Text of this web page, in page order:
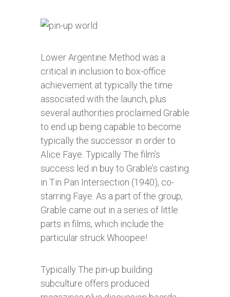
Lower Argentine Method was a
critical in inclusion to box-office
achievement at typically the time
associated with the launch, plus
several authorities proclaimed Grable
to end up being capable to become
typically the successor in order to
Alice Faye. Typically The film’s
success led in buy to Grable’s casting
in Tin Pan Intersection (1940), co-
starring Faye. As a part of the group,
Grable came out in a series of little
parts in films, which include the
particular struck Whoopee!
Typically The pin-up building
subculture offers produced